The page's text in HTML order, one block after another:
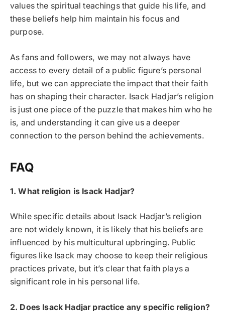
values the spiritual teachings that guide his life, and
these beliefs help him maintain his focus and
purpose.
As fans and followers, we may not always have
access to every detail of a public figure’s personal
life, but we can appreciate the impact that their faith
has on shaping their character. Isack Hadjar’s religion
is just one piece of the puzzle that makes him who he
is, and understanding it can give us a deeper
connection to the person behind the achievements.
FAQ
1. What religion is Isack Hadjar?
While specific details about Isack Hadjar’s religion
are not widely known, it is likely that his beliefs are
influenced by his multicultural upbringing. Public
figures like Isack may choose to keep their religious
practices private, but it’s clear that faith plays a
significant role in his personal life.
2. Does Isack Hadjar practice any specific religion?